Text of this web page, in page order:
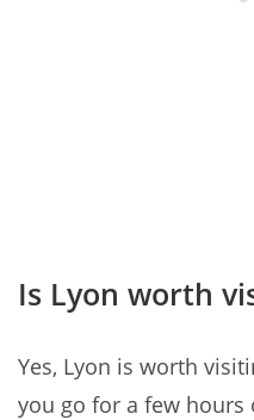
Is Lyon worth
Yes, Lyon is worth
you go for a few hours